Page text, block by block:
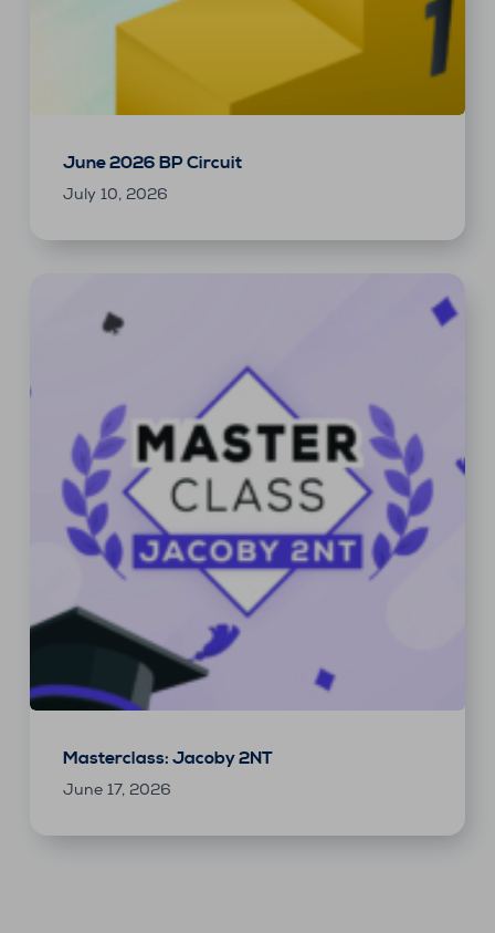
June 2026 BP Circuit
July 10, 2026
Masterclass: Jacoby 2NT
June 17, 2026